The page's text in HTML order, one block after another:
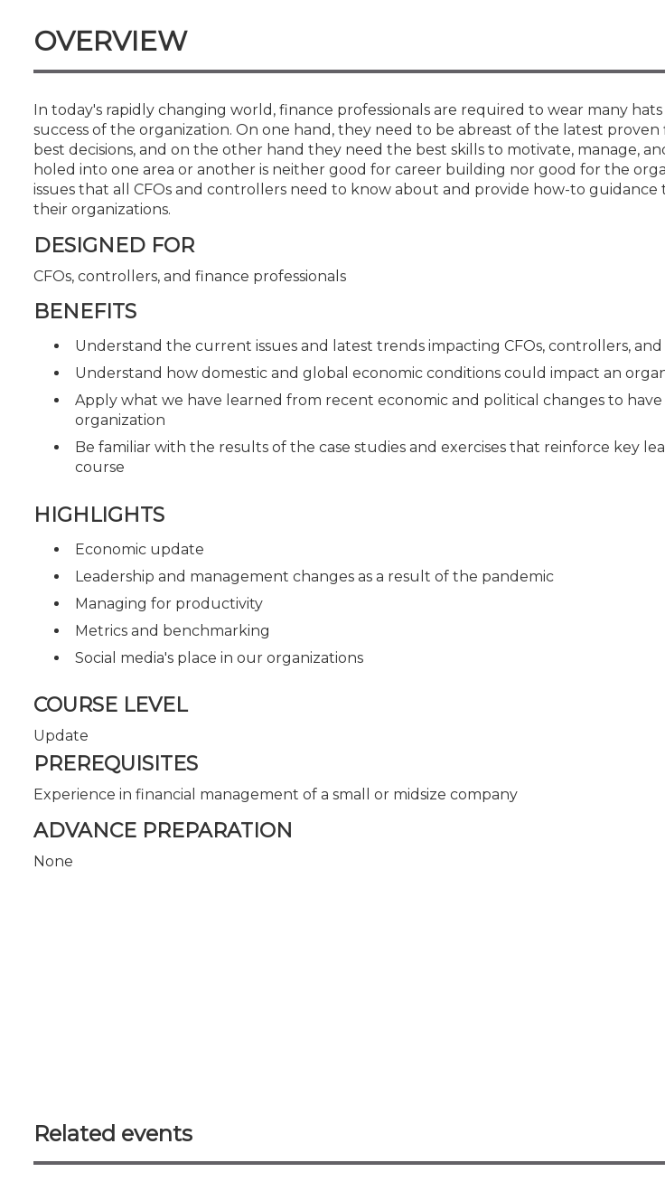
CPE Policies
OVERVIEW
In today's rapidly changing world, finance professionals are required to wear many
success of the organization. On one hand, they need to be abreast of the latest
best decisions, and on the other hand they need the best skills to motivate, manage,
holed into one area or another is neither good for career building nor good for the
issues that all CFOs and controllers need to know about and provide how-to guidance
their organizations.
DESIGNED FOR
CFOs, controllers, and finance professionals
BENEFITS
Understand the current issues and latest trends impacting CFOs, controllers,
Understand how domestic and global economic conditions could impact an
Apply what we have learned from recent economic and political changes to have
organization
Be familiar with the results of the case studies and exercises that reinforce key
course
HIGHLIGHTS
Economic update
Leadership and management changes as a result of the pandemic
Managing for productivity
Metrics and benchmarking
Social media's place in our organizations
COURSE LEVEL
Update
PREREQUISITES
Experience in financial management of a small or midsize company
ADVANCE PREPARATION
None
Related events